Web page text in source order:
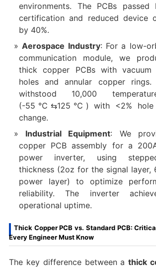
environments. The PCBs passed
certification and reduced device
by 40%.
Aerospace Industry: For a low-
communication module, we
thick copper PCBs with vacuum
holes and annular copper rings.
withstood 10,000
(-55℃⇆125℃) with <2% hole
change.
Industrial Equipment: We
copper PCB assembly for a
power inverter, using
thickness (2oz for the signal layer,
power layer) to optimize
reliability. The inverter
operational uptime.
Thick Copper PCB vs. Standard PCB:
Every Engineer Must Know
The key difference between athick